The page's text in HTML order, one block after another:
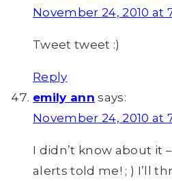
November 24, 2010 at
Tweet tweet :)
Reply
emily ann says:
November 24, 2010 at
I didn’t know about it
alerts told me! ; ) I’ll